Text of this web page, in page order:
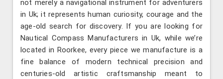
not merely a navigational instrument for adventurers
in Uk; it represents human curiosity, courage and the
age-old search for discovery. If you are looking for
Nautical Compass Manufacturers in Uk, while we’re
located in Roorkee, every piece we manufacture is a
fine balance of modern technical precision and
centuries-old artistic craftsmanship meant to